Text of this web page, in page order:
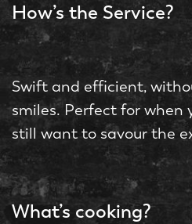
How’s the Service?
Swift and efficient,
smiles. Perfect for when
still want to savour the
What’s cooking?